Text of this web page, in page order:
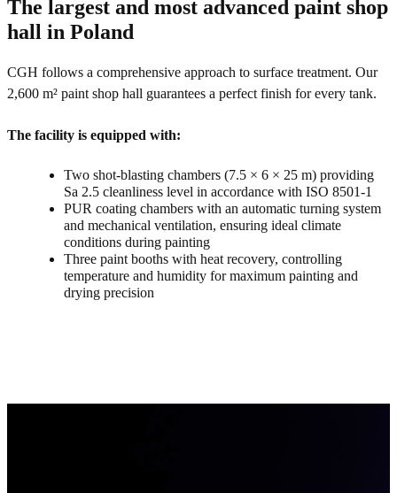
The largest and most advanced paint shop
hall in Poland
CGH follows a comprehensive approach to surface treatment. Our
2,600 m² paint shop hall guarantees a perfect finish for every tank.
The facility is equipped with:
Two shot-blasting chambers (7.5 × 6 × 25 m) providing
Sa 2.5 cleanliness level in accordance with ISO 8501-1
PUR coating chambers with an automatic turning system
and mechanical ventilation, ensuring ideal climate
conditions during painting
Three paint booths with heat recovery, controlling
temperature and humidity for maximum painting and
drying precision